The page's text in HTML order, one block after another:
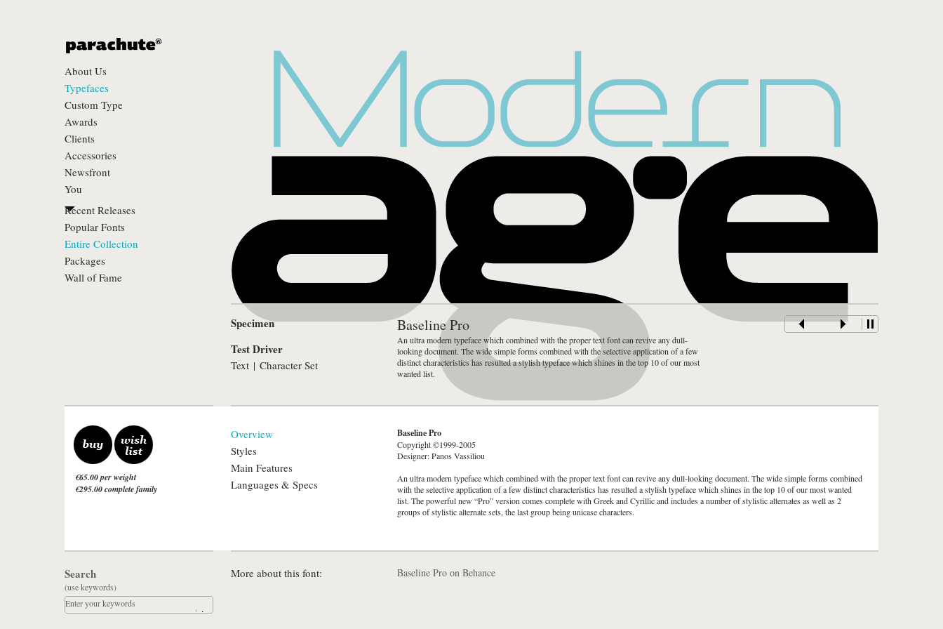
About Us
Typefaces
Recent Releases
Popular Fonts
Entire Collection
Packages
Wall of Fame
Custom Type
Awards
Clients
Accessories
Newsfront
You
Specimen
Test Driver
Text | Character Set
Baseline Pro
An ultra modern typeface which combined with the proper text font can revive any dull-
looking document. The wide simple forms combined with the selective application of a few
distinct characteristics has resulted a stylish typeface which shines in the top 10 of our most
wanted list.
€65.00 per weight
€295.00 complete family
Overview
Styles
Main Features
Languages & Specs
Baseline Pro
Copyright ©1999-2005
Designer: Panos Vassiliou
An ultra modern typeface which combined with the proper text font can revive any dull-looking document. The wide simple forms combined
with the selective application of a few distinct characteristics has resulted a stylish typeface which shines in the top 10 of our most wanted
list. The powerful new “Pro” version comes complete with Greek and Cyrillic and includes a number of stylistic alternates as well as 2
groups of stylistic alternate sets, the last group being unicase characters.
More about this font: Baseline Pro on Behance
Search
(use keywords)
Enter your keywords